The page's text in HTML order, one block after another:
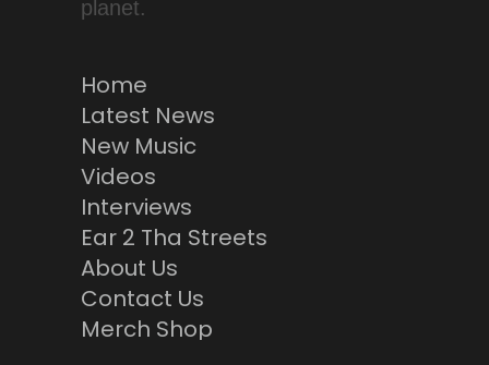
planet.
Home
Latest News
New Music
Videos
Interviews
Ear 2 Tha Streets
About Us
Contact Us
Merch Shop